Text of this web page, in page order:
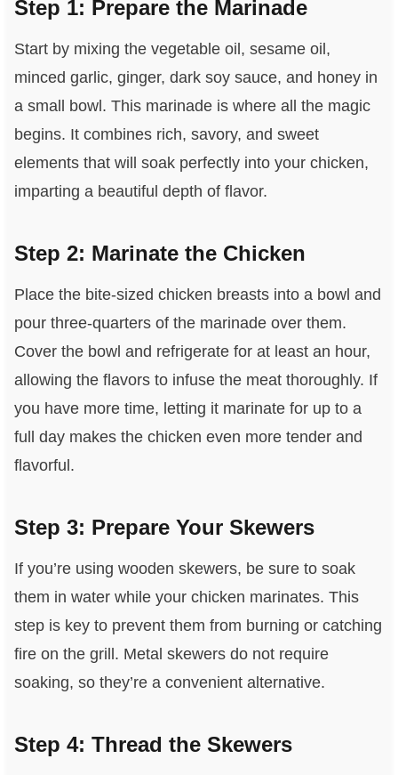
Step 1: Prepare the Marinade
Start by mixing the vegetable oil, sesame oil,
minced garlic, ginger, dark soy sauce, and honey in
a small bowl. This marinade is where all the magic
begins. It combines rich, savory, and sweet
elements that will soak perfectly into your chicken,
imparting a beautiful depth of flavor.
Step 2: Marinate the Chicken
Place the bite-sized chicken breasts into a bowl and
pour three-quarters of the marinade over them.
Cover the bowl and refrigerate for at least an hour,
allowing the flavors to infuse the meat thoroughly. If
you have more time, letting it marinate for up to a
full day makes the chicken even more tender and
flavorful.
Step 3: Prepare Your Skewers
If you’re using wooden skewers, be sure to soak
them in water while your chicken marinates. This
step is key to prevent them from burning or catching
fire on the grill. Metal skewers do not require
soaking, so they’re a convenient alternative.
Step 4: Thread the Skewers